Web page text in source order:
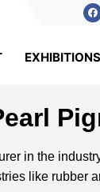
EXHIBITIONS
in the
like rubber